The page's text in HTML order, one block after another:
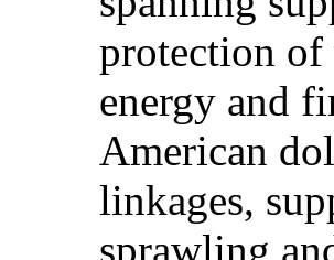
protection of
energy and
American
linkages,
sprawling